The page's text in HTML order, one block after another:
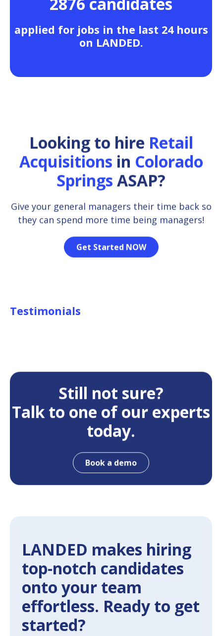
applied for jobs in the last 24 hours
on LANDED.
Looking to hire Retail
Acquisitions in Colorado
Springs ASAP?
Give your general managers their time back so
they can spend more time being managers!
Get Started NOW
Testimonials
Still not sure?
Talk to one of our experts
today.
Book a demo
LANDED makes hiring
top-notch candidates
onto your team
effortless. Ready to get
started?